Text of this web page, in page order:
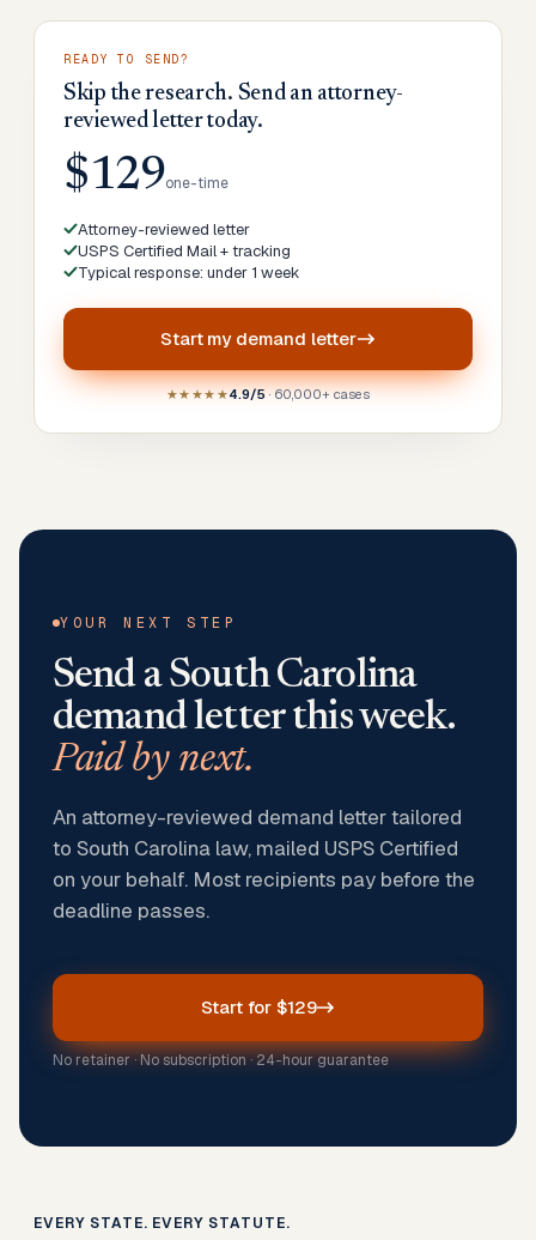
READY TO SEND?
Skip the research. Send an attorney-
reviewed letter today.
$129one-time
Attorney-reviewed letter
USPS Certified Mail + tracking
Typical response: under 1 week
Start my demand letter
★★★★★4.9/5· 60,000+ cases
YOUR NEXT STEP
Send aSouth Carolina
demand letter this week.
Paid by next.
An attorney-reviewed demand letter tailored
to South Carolina law, mailed USPS Certified
on your behalf. Most recipients pay before the
deadline passes.
Start for $129
No retainer · No subscription · 24-hour guarantee
EVERY STATE. EVERY STATUTE.